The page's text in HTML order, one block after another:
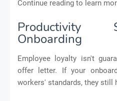
Continue reading to learn
Onboarding
Employee loyalty isn't
offer letter. If your
workers' standards, they still